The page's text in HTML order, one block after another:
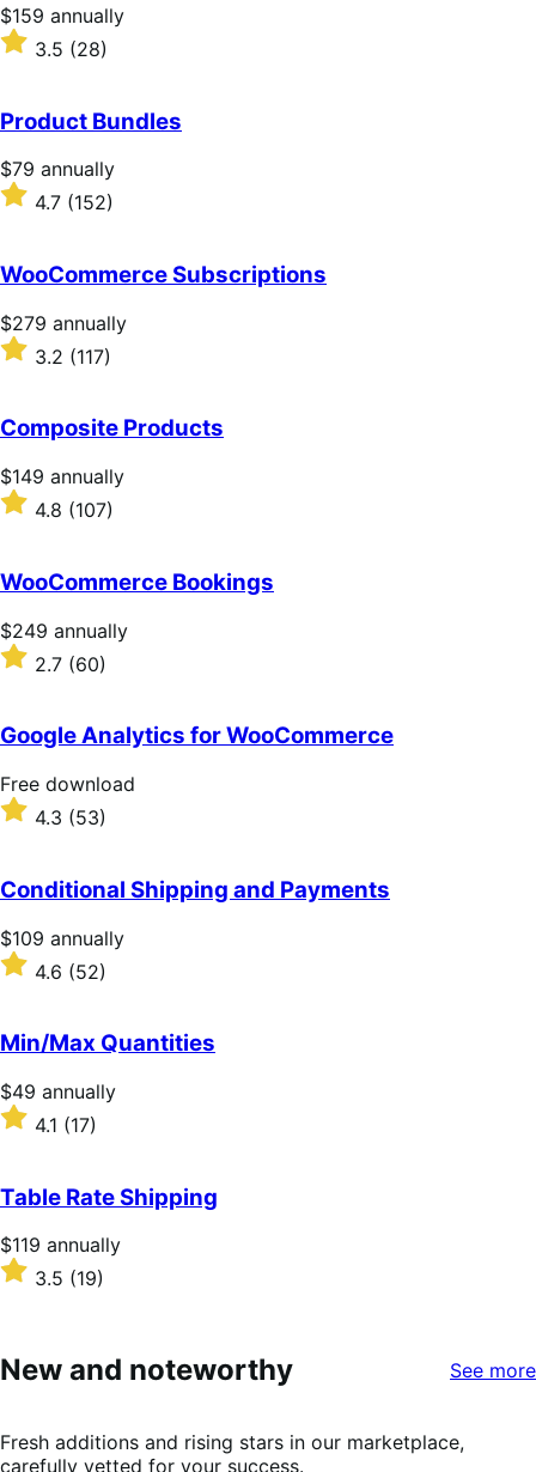
Price
$159
annually
$159 annually
Rated
3.5
of
5
stars
3.5 (28)
Product Bundles
Price
$79
annually
$79 annually
Rated
of
5
stars
4.7 (152)
WooCommerce Subscriptions
Price
$279
annually
$279 annually
Rated
3.2
of
5
stars
3.2 (117)
Composite Products
Price
$149
annually
$149 annually
Rated
of
5
stars
4.8 (107)
WooCommerce Bookings
Price
$249
annually
$249 annually
Rated
2.7
of
5
stars
2.7 (60)
Google Analytics for WooCommerce
Free
download
Free download
Rated
of
5
stars
4.3 (53)
Conditional Shipping and Payments
Price
$109
annually
$109 annually
Rated
4.6
of
5
stars
4.6 (52)
Min/Max Quantities
Price
$49
annually
$49 annually
Rated
4.1
of
5
stars
4.1 (17)
Table Rate Shipping
Price
$119
annually
$119 annually
Rated
5
stars
3.5 (19)
New and noteworthy See more
Fresh additions and rising stars in our marketplace,
carefully vetted for your success.